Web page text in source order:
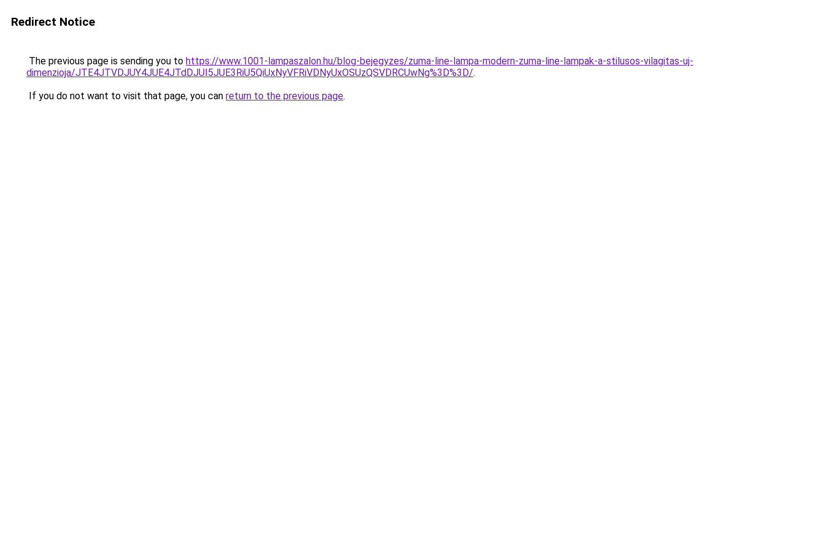
Redirect Notice
The previous page is sending you to https://www.1001-lampaszalon.hu/blog-bejegyzes/zuma-line-lampa-modern-zuma-line-lampak-a-stilusos-vilagitas-uj-
dimenzioja/JTE4JTVDJUY4JUE4JTdDJUI5JUE3RiU5QiUxNyVFRiVDNyUxOSUzQSVDRCUwNg%3D%3D/.
If you do not want to visit that page, you can return to the previous page.